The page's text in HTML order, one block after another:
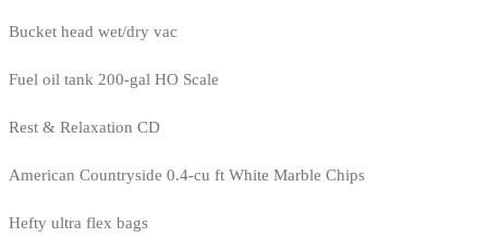
Bucket head wet/dry vac
Fuel oil tank 200-gal HO Scale
Rest & Relaxation CD
American Countryside 0.4-cu ft White Marble Chips
Hefty ultra flex bags